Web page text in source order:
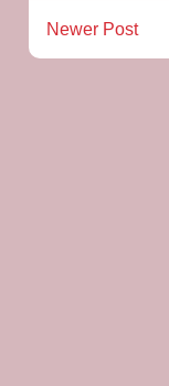
Newer Post